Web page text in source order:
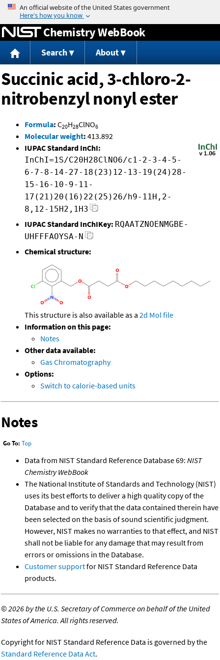
Jump to content
Chemistry WebBook
Search About
Succinic acid, 3-chloro-2-
nitrobenzyl nonyl ester
Formula: C20H28ClNO6
Molecular weight: 413.892
IUPAC Standard InChI:
InChI=1S/C20H28ClNO6/c1-2-3-4-5-
6-7-8-14-27-18(23)12-13-19(24)28-
15-16-10-9-11-
17(21)20(16)22(25)26/h9-11H,2-
8,12-15H2,1H3
IUPAC Standard InChIKey: RQAATZNOENMGBE-
UHFFFAOYSA-N
Chemical structure:
This structure is also available as a 2d Mol file
Information on this page:
Notes
Other data available:
Gas Chromatography
Options:
Switch to calorie-based units
Notes
Go To: Top
Data from NIST Standard Reference Database 69: NIST
Chemistry WebBook
The National Institute of Standards and Technology (NIST)
uses its best efforts to deliver a high quality copy of the
Database and to verify that the data contained therein have
been selected on the basis of sound scientific judgment.
However, NIST makes no warranties to that effect, and NIST
shall not be liable for any damage that may result from
errors or omissions in the Database.
Customer supportfor NIST Standard Reference Data
products.
©2026 by the U.S. Secretary of Commerce on behalf of the United
States of America. All rights reserved.
Copyright for NIST Standard Reference Data is governed by the
Standard Reference Data Act.